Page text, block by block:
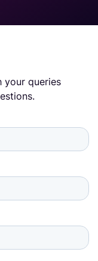
your queries